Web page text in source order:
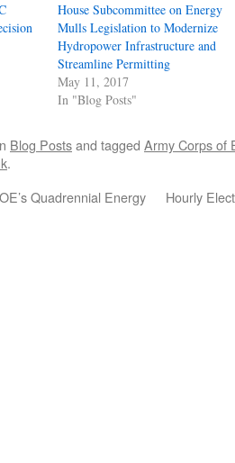
House Subcommittee on Energy
Mulls Legislation to Modernize
Hydropower Infrastructure and
Streamline Permitting
May 11, 2017
In "Blog Posts"
Blog Postsand tagged Army Corps of
.
Quadrennial Energy
Hourly